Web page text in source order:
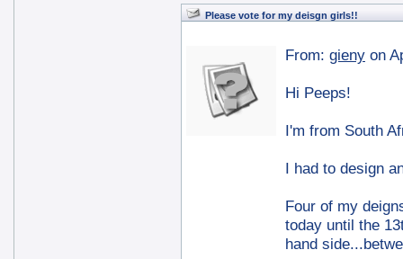
Please vote for my deisgn girls!!
From: gieny on
Hi Peeps!
I'm from South
I had to design
Four of my
today until the
hand